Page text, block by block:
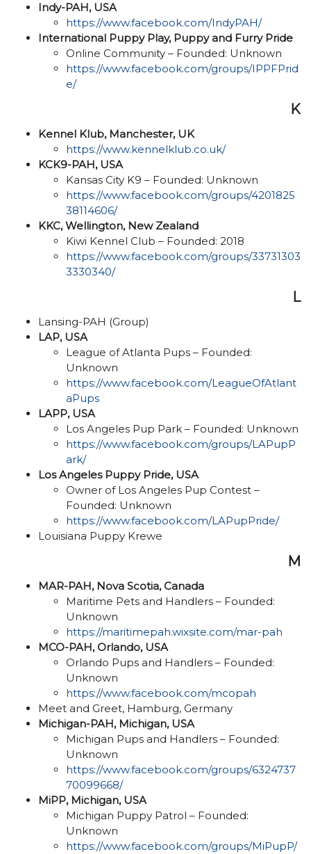
Indy-PAH, USA
https://www.facebook.com/IndyPAH/
International Puppy Play, Puppy and Furry Pride​
Online Community – Founded: Unknown
https://www.facebook.com/groups/IPPFPrid
e/
K
Kennel Klub, Manchester, UK
https://www.kennelklub.co.uk/
KCK9-PAH, USA
Kansas City K9 – Founded: Unknown
https://www.facebook.com/groups/4201825
38114606/
KKC, Wellington, New Zealand
Kiwi Kennel Club – Founded: 2018
https://www.facebook.com/groups/33731303
3330340/
L
Lansing-PAH (Group)
LAP, USA
League of Atlanta Pups – Founded:
Unknown
https://www.facebook.com/LeagueOfAtlant
aPups
LAPP, USA
Los Angeles Pup Park – Founded: Unknown
https://www.facebook.com/groups/LAPupP
ark/
Los Angeles Puppy Pride, USA
Owner of Los Angeles Pup Contest –
Founded: Unknown
https://www.facebook.com/LAPupPride/
Louisiana Puppy Krewe
M
MAR-PAH, Nova Scotia, Canada
Maritime Pets and Handlers – Founded:
Unknown
https://maritimepah.wixsite.com/mar-pah
MCO-PAH, Orlando, USA
Orlando Pups and Handlers – Founded:
Unknown
https://www.facebook.com/mcopah
Meet and Greet, Hamburg, Germany
Michigan-PAH, Michigan, USA
Michigan Pups and Handlers – Founded:
Unknown
https://www.facebook.com/groups/6324737
70099668/
MiPP, Michigan, USA
Michigan Puppy Patrol – Founded:
Unknown
https://www.facebook.com/groups/MiPupP/